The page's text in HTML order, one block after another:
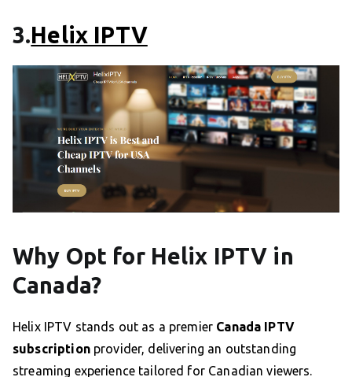
3.Helix IPTV
Why Opt for Helix IPTV in
Canada?
Helix IPTV stands out as a premier Canada IPTV
subscriptionprovider, delivering an outstanding
streaming experience tailored for Canadian viewers.